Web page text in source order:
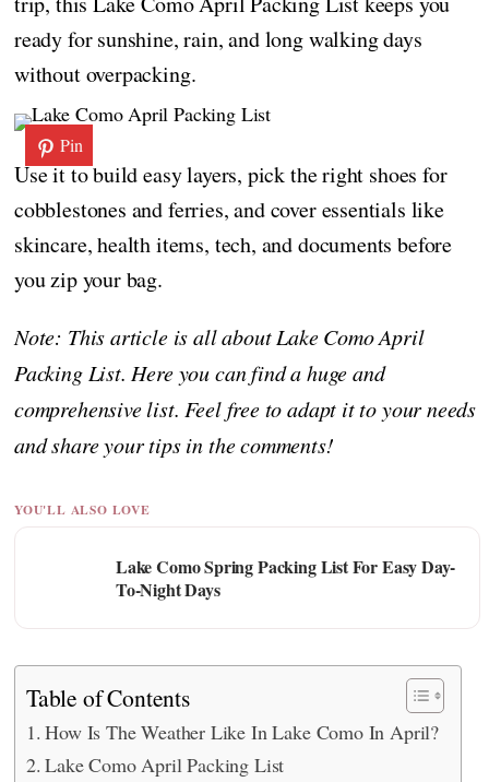
ready for sunshine, rain, and long walking days
without overpacking.
Pin
Use it to build easy layers, pick the right shoes for
cobblestones and ferries, and cover essentials like
skincare, health items, tech, and documents before
you zip your bag.
Note: This article is all about Lake Como April
Packing List. Here you can find a huge and
comprehensive list. Feel free to adapt it to your needs
and share your tips in the comments!
YOU'LL ALSO LOVE
Lake Como Spring Packing List For Easy Day-
To-Night Days
Table of Contents
How Is The Weather Like In Lake Como In April?
Lake Como April Packing List